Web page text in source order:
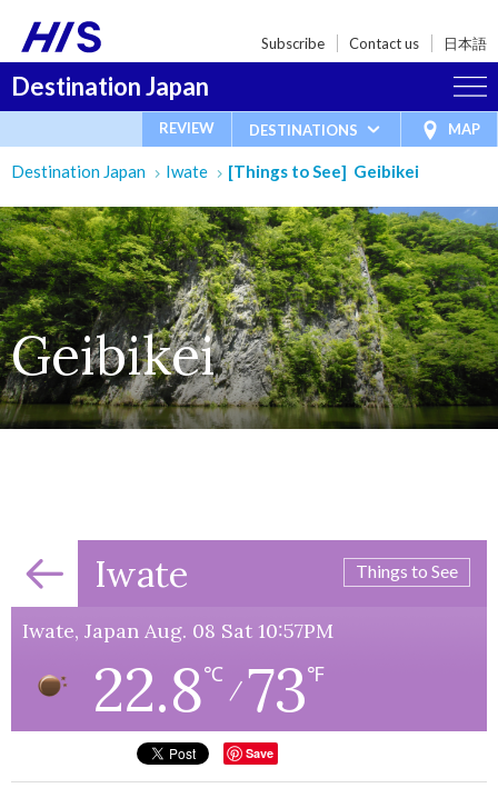
Subscribe Contact us 日本語
Destination Japan
REVIEW DESTINATIONS MAP
Destination Japan Iwate [Things to See] Geibikei
Geibikei
Iwate Things to See
Iwate, Japan Aug. 08 Sat 10:57PM
22.8℃
/ 73℉
Save